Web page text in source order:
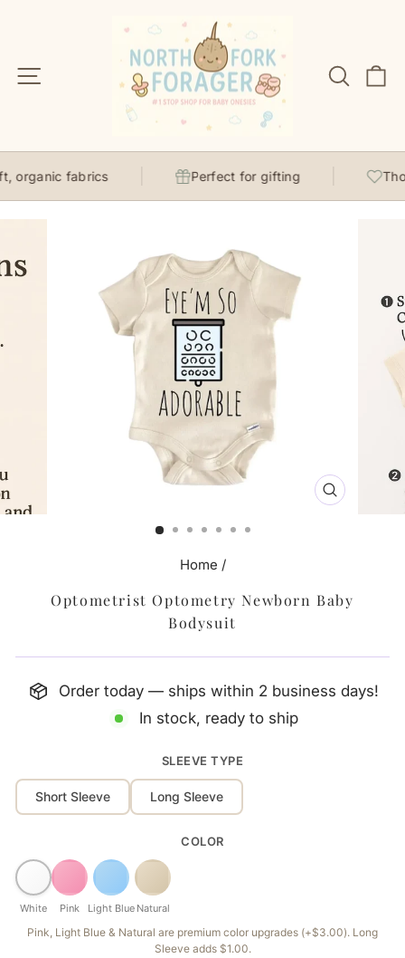
Site navigation Search
organic fabrics Perfect for gifting
CLOSE
Home /
Optometrist Optometry Newborn Baby
Bodysuit
Order today — ships within 2 business days!
In stock, ready to ship
SLEEVE TYPE
Short Sleeve Long Sleeve
COLOR
White Pink Light Blue Natural
Pink, Light Blue & Natural are premium color upgrades (+$3.00). Long
Sleeve adds $1.00.